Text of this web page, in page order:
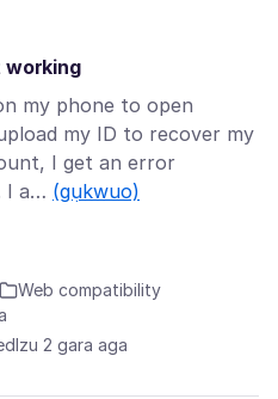
working
my phone to open
my ID to recover my
I get an error
I a… (gụkwuo)
Web compatibility
Izu 2 gara aga